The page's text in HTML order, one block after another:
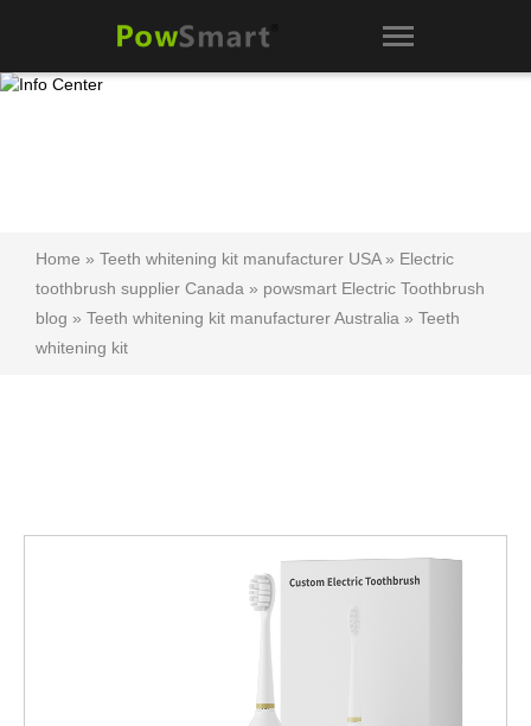
Home » Teeth whitening kit manufacturer USA» Electric
toothbrush supplier Canada » powsmart Electric Toothbrush
blog » Teeth whitening kit manufacturer Australia » Teeth
whitening kit